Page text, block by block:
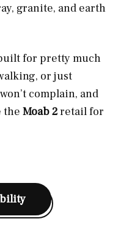
granite, and earth
for pretty much
or just
complain, and
the Moab 2retail for